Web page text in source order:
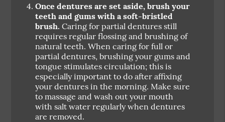
Once dentures are set aside, brush your
teeth and gums with a soft-bristled
brush. Caring for partial dentures still
requires regular flossing and brushing of
natural teeth. When caring for full or
partial dentures, brushing your gums and
tongue stimulates circulation; this is
especially important to do after affixing
your dentures in the morning. Make sure
to massage and wash out your mouth
with salt water regularly when dentures
are removed.